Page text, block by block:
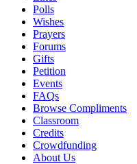
Polls
Wishes
Prayers
Forums
Gifts
Petition
Events
FAQs
Browse Compliments
Classroom
Credits
Crowdfunding
About Us